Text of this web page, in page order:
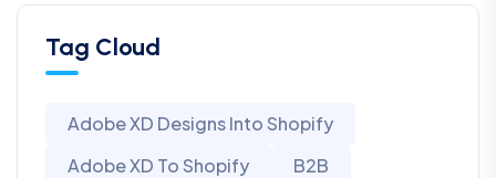
Tag Cloud
Adobe XD Designs Into Shopify
Adobe XD To Shopify
B2B